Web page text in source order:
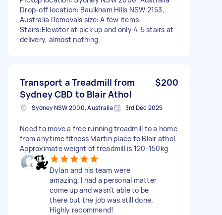
Drop-off location: Baulkham Hills NSW 2153,
Australia Removals size: A few items
Stairs:Elevator at pick up and only 4-5 stairs at
delivery, almost nothing.
Transport a Treadmill from
Sydney CBD to Blair Athol
$200
Sydney NSW 2000, Australia 3rd Dec 2025
Need to move a free running treadmill to a home
from anytime fitness Martin place to Blair athol.
Approximate weight of treadmill is 120-150kg
Dylan and his team were
amazing, I had a personal matter
come up and wasn’t able to be
there but the job was still done.
Highly recommend!